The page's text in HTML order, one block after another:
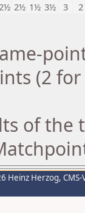
2½ 1½ 3½ 3 2
(2
of
Heinz Herzog,